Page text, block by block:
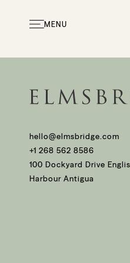
MENU
hello@elmsbridge.com
+1 268 562 8586
100 Dockyard Drive
Harbour Antigua